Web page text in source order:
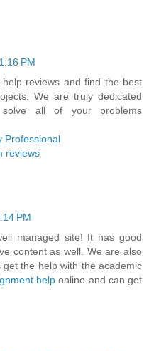
PM
reviews and find the best
We are truly dedicated
all of your problems
Professional
reviews
PM
managed site! It has good
content as well. We are also
the help with the academic
help online and can get